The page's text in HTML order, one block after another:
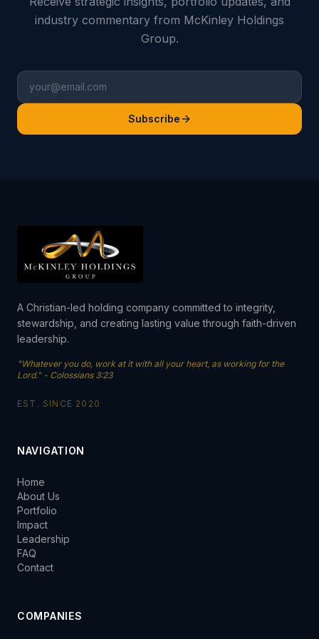
industry commentary from McKinley Holdings
Group.
Subscribe
A Christian-led holding company committed to integrity,
stewardship, and creating lasting value through faith-driven
leadership.
"Whatever you do, work at it with all your heart, as working for the
Lord." - Colossians 3:23
EST. SINCE 2020
NAVIGATION
Home
About Us
Portfolio
Impact
Leadership
FAQ
Contact
COMPANIES